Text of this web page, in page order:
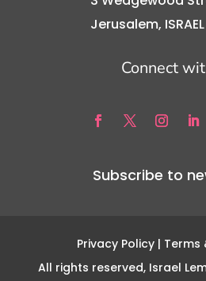
Jerusalem,
Connect
Subscribe to
Privacy Policy | Terms
All rights reserved, Israel